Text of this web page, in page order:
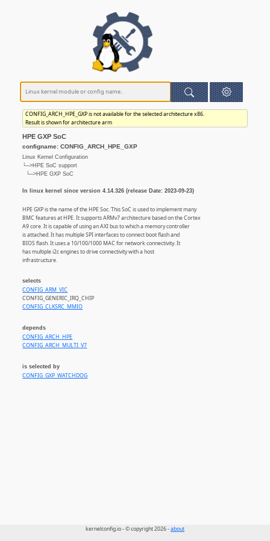
CONFIG_ARCH_HPE_GXP is not available for the selected architecture x86.
Result is shown for architecture arm
HPE GXP SoC
configname: CONFIG_ARCH_HPE_GXP
Linux Kernel Configuration
└─>HPE SoC support
└─>HPE GXP SoC
In linux kernel since version 4.14.326 (release Date: 2023-09-23)
HPE GXP is the name of the HPE Soc. This SoC is used to implement many
BMC features at HPE. It supports ARMv7 architecture based on the Cortex
A9 core. It is capable of using an AXI bus to which a memory controller
is attached. It has multiple SPI interfaces to connect boot flash and
BIOS flash. It uses a 10/100/1000 MAC for network connectivity. It
has multiple i2c engines to drive connectivity with a host
infrastructure.
selects
CONFIG_ARM_VIC
CONFIG_GENERIC_IRQ_CHIP
CONFIG_CLKSRC_MMIO
depends
CONFIG_ARCH_HPE
CONFIG_ARCH_MULTI_V7
is selected by
CONFIG_GXP_WATCHDOG
kernelconfig.io - © copyright 2026 -about